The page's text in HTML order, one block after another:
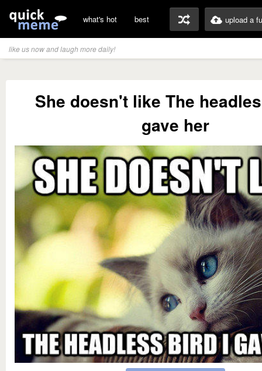
what's hot best upload a
like us now and laugh more daily!
She doesn't like The
gave her